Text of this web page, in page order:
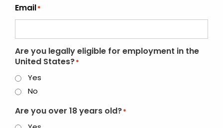
Email *
Are you legally eligible for employment in the
United States? *
Yes
No
Are you over 18 years old? *